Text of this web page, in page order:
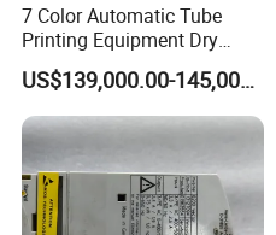
7 Color Automatic Tube
Printing Equipment Dry
Offset for Toothpaste
Cosmetic Ointment TubesUS$139,000.00-145,000.00